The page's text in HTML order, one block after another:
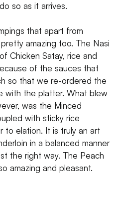
so as it arrives.
that apart from
amazing too. The Nasi
Chicken Satay, rice and
of the sauces that
so that we re-ordered the
with the platter. What blew
was the Minced
with sticky rice
to elation. It is truly an art
in a balanced manner
the right way. The Peach
amazing and pleasant.